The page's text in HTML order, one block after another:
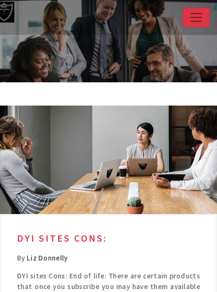
DYI SITES CONS:
By Liz Donnelly
DYI sites Cons: End of life: There are certain products
that once you subscribe you may have them available